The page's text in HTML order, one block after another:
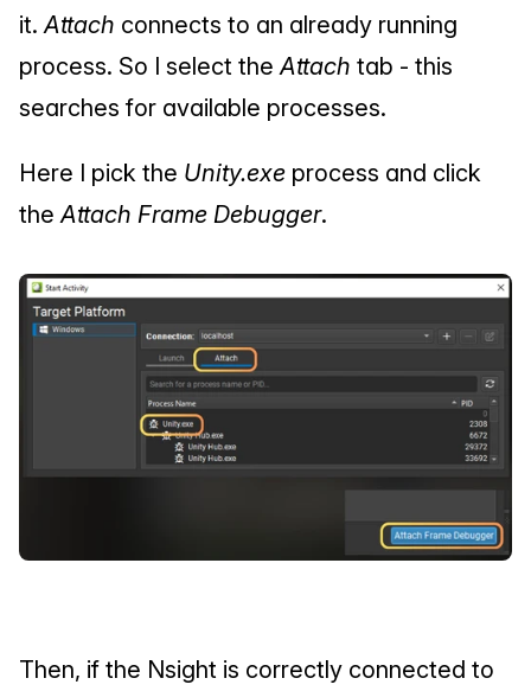
it. Attach connects to an already running
process. So I select the Attach tab - this
searches for available processes.
Here I pick the Unity.exe process and click
the Attach Frame Debugger.
Then, if the Nsight is correctly connected to